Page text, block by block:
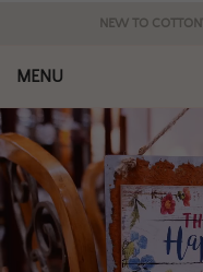
NEW TO
MENU